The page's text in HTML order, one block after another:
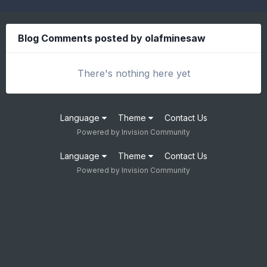
Blog Comments posted by olafminesaw
There's nothing here yet
Language Theme Contact Us
Powered by Invision Community
Language Theme Contact Us
Powered by Invision Community